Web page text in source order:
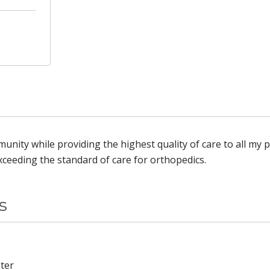
while providing the highest quality of care to all my
the standard of care for orthopedics.